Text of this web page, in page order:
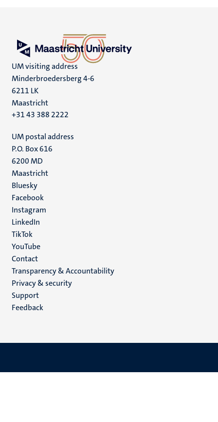
UM visiting address
Minderbroedersberg 4-6
6211 LK
Maastricht
+31 43 388 2222
UM postal address
P.O. Box 616
6200 MD
Maastricht
Social
media
Bluesky
Facebook
Instagram
LinkedIn
TikTok
YouTube
Menu
footer
(EN)
Contact
Transparency & Accountability
Privacy & security
Support
Feedback